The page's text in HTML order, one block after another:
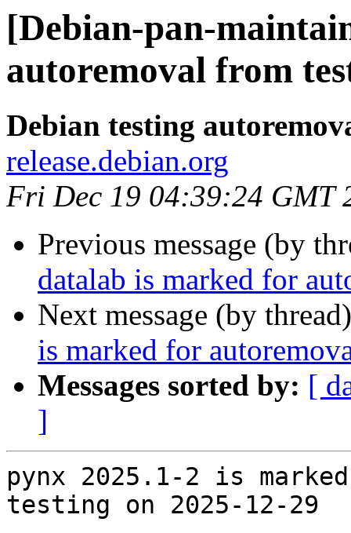
[Debian-pan-
autoremoval from
Debian testing
release.debian.org
Fri Dec 19 04:39:24 GMT
Previous message (by
datalab is marked for
Next message (by
is marked for
Messages sorted by: [
]
pynx 2025.1-2 is
testing on 2025-12-29